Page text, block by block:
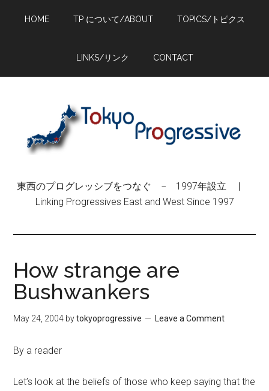
HOME TP について/ABOUT TOPICS/トピクス
LINKS/リンク CONTACT
東西のプログレッシブをつなぐ − 1997年設立 |
Linking Progressives East and West Since 1997
How strange are
Bushwankers
May 24, 2004 bytokyoprogressive Leave a Comment
By a reader
Let’s look at the beliefs of those who keep saying that the